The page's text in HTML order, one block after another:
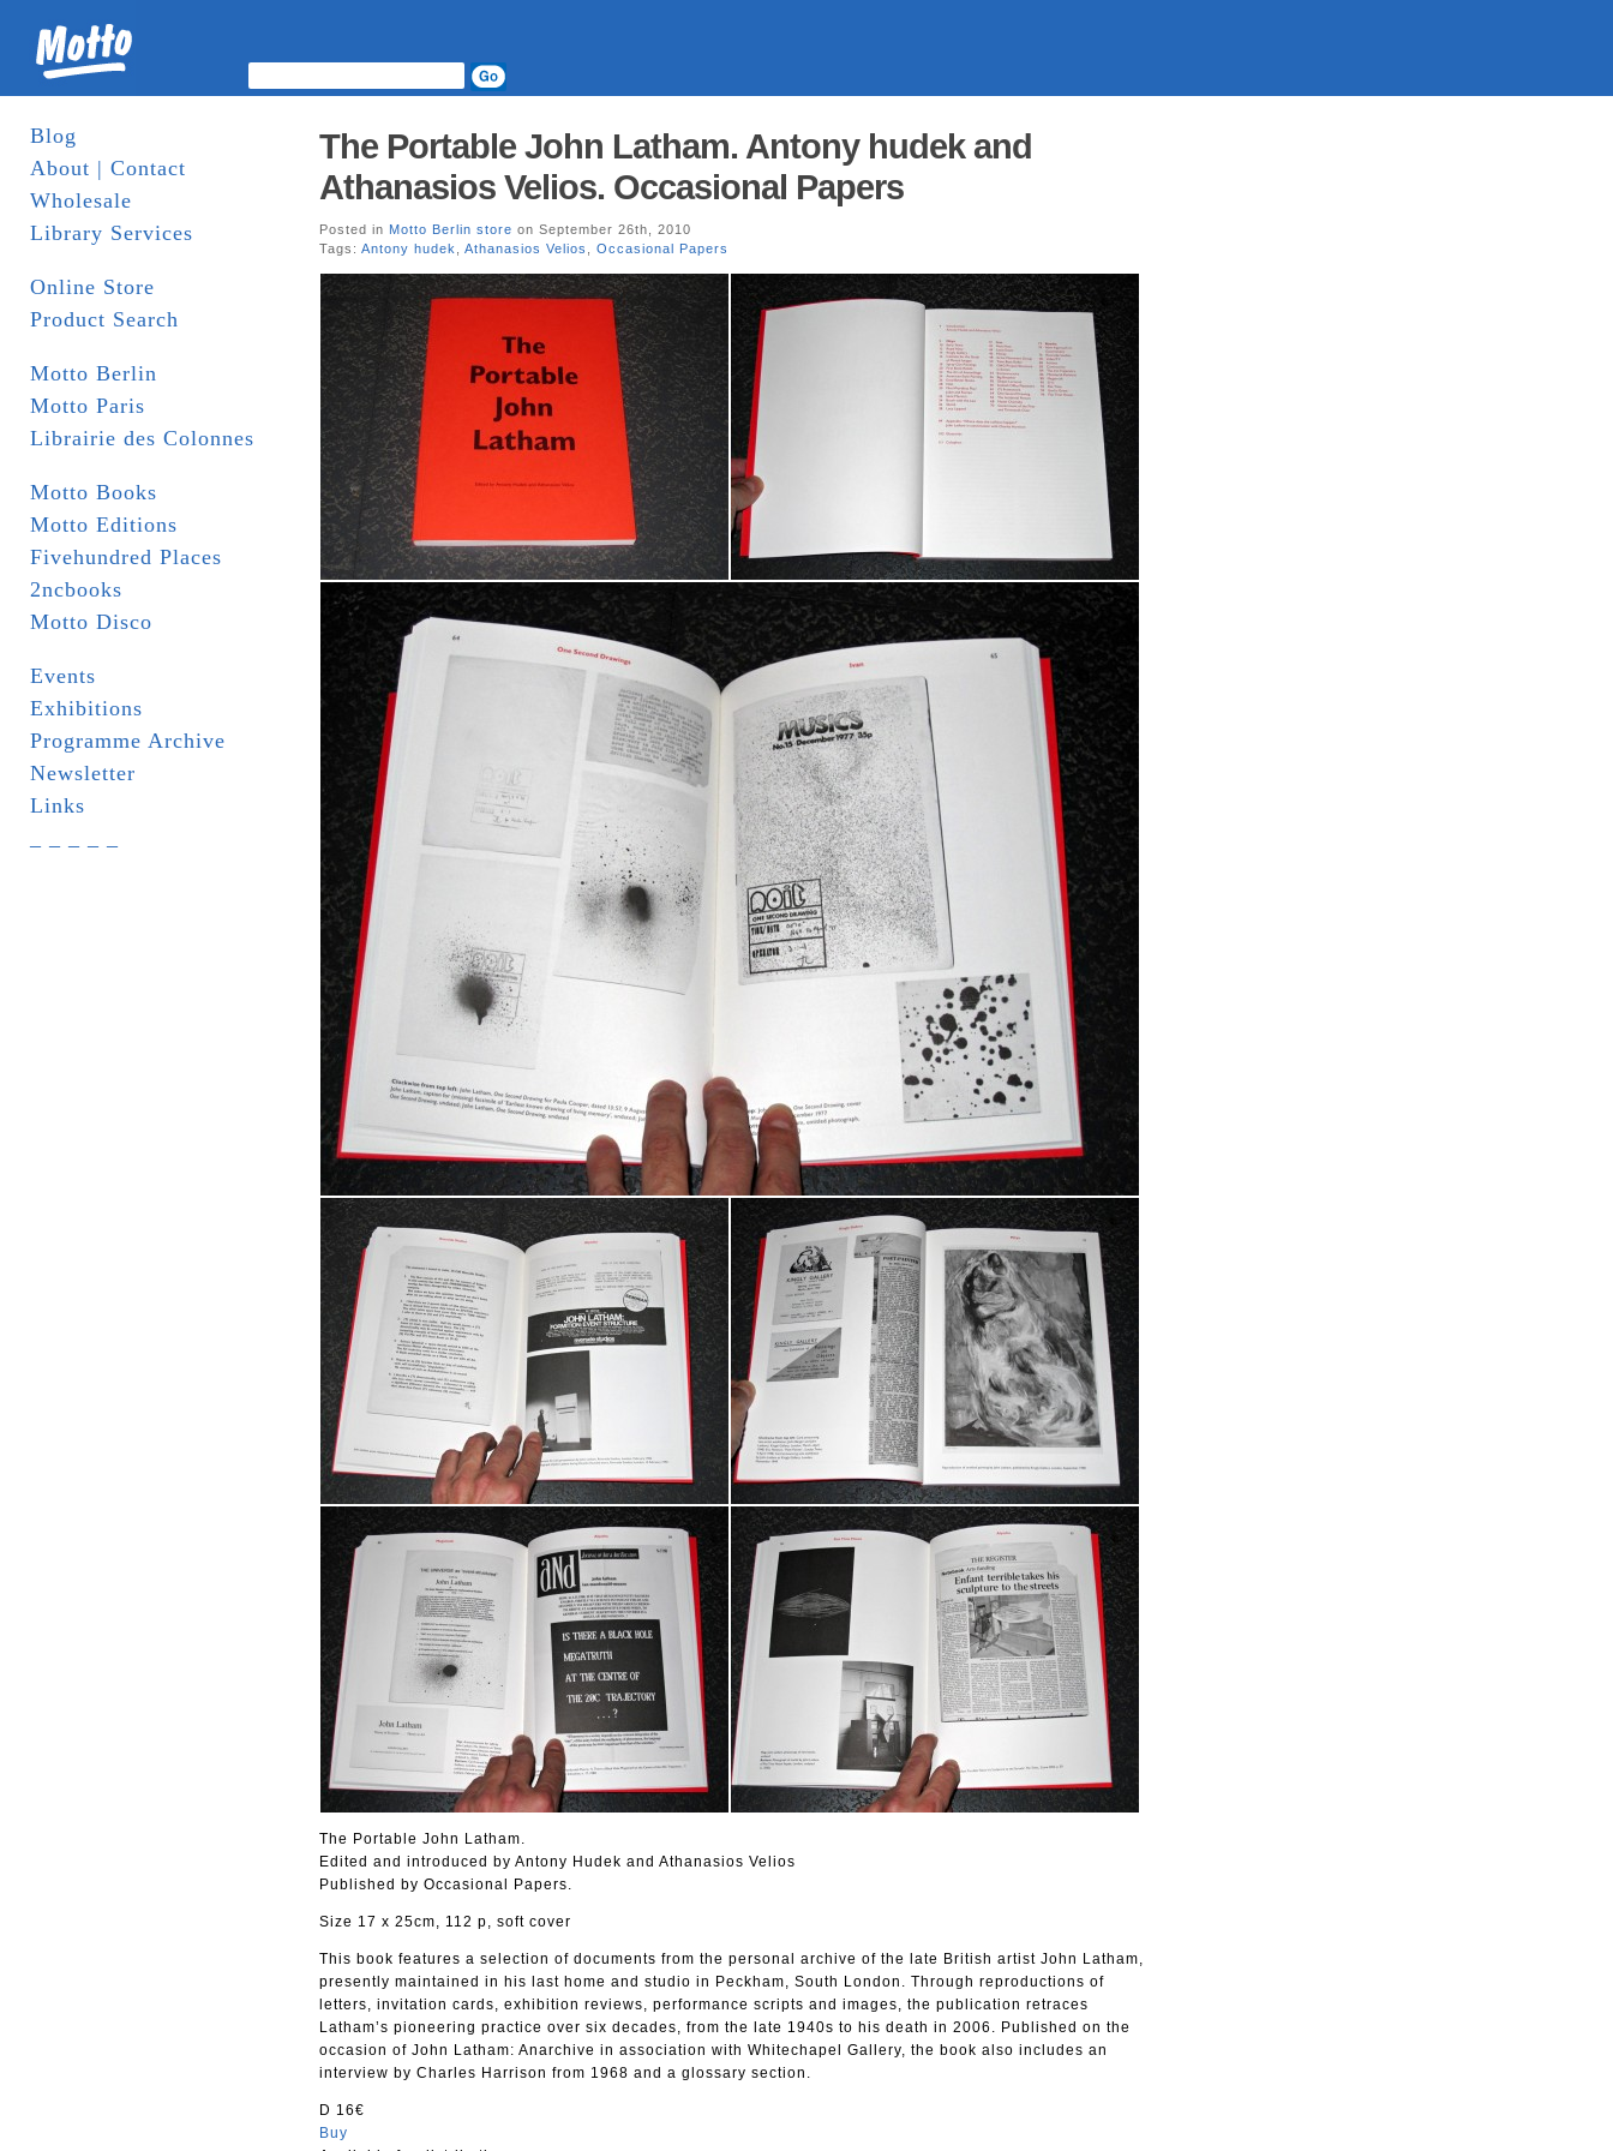
Blog
About | Contact
Wholesale
Library Services
Online Store
Product Search
Motto Berlin
Motto Paris
Librairie des Colonnes
Motto Books
Motto Editions
Fivehundred Places
2ncbooks
Motto Disco
Events
Exhibitions
Programme Archive
Newsletter
Links
The Portable John Latham. Antony hudek and
Athanasios Velios. Occasional Papers
Posted in Motto Berlin store on September 26th, 2010
Tags: Antony hudek Athanasios Velios Occasional Papers
The Portable John Latham.
Edited and introduced by Antony Hudek and Athanasios Velios
Published by Occasional Papers.
Size 17 x 25cm, 112 p, soft cover
This book features a selection of documents from the personal archive of the late British artist John Latham,
presently maintained in his last home and studio in Peckham, South London. Through reproductions of
letters, invitation cards, exhibition reviews, performance scripts and images, the publication retraces
Latham’s pioneering practice over six decades, from the late 1940s to his death in 2006. Published on the
occasion of John Latham: Anarchive in association with Whitechapel Gallery, the book also includes an
interview by Charles Harrison from 1968 and a glossary section.
D 16€
Buy